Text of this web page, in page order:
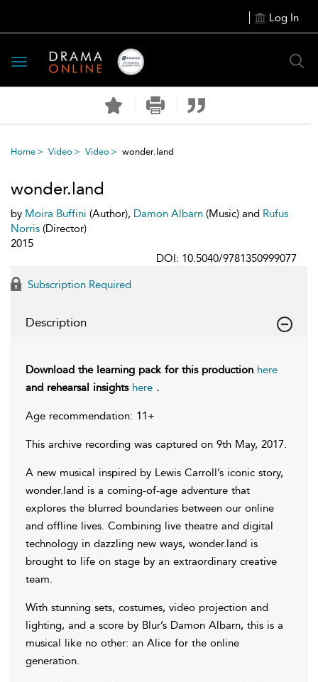
Log In
Toggle
navigation
Home Video Video wonder.land
wonder.land
by Moira Buffini (Author), Damon Albarn (Music) and Rufus
Norris (Director)
2015
DOI: 10.5040/9781350999077
Subscription Required
Description
Download the learning pack for this production here
and rehearsal insights here .
Age recommendation: 11+
This archive recording was captured on 9th May, 2017.
A new musical inspired by Lewis Carroll’s iconic story,
wonder.land is a coming-of-age adventure that
explores the blurred boundaries between our online
and offline lives. Combining live theatre and digital
technology in dazzling new ways, wonder.land is
brought to life on stage by an extraordinary creative
team.
With stunning sets, costumes, video projection and
lighting, and a score by Blur’s Damon Albarn, this is a
musical like no other: an Alice for the online
generation.